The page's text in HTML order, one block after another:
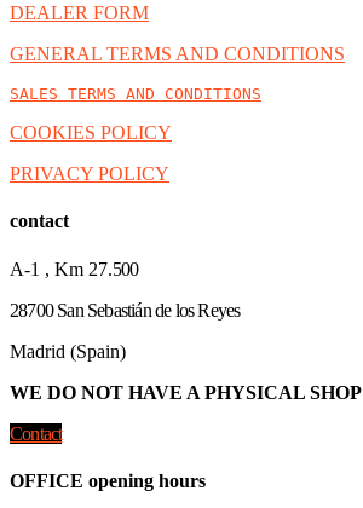
DEALER FORM
GENERAL TERMS AND CONDITIONS
SALES TERMS AND CONDITIONS
COOKIES POLICY
PRIVACY POLICY
contact
A-1 , Km 27.500
28700 San Sebastián de los Reyes
Madrid (Spain)
WE DO NOT HAVE A PHYSICAL SHOP
Contact
OFFICE opening hours